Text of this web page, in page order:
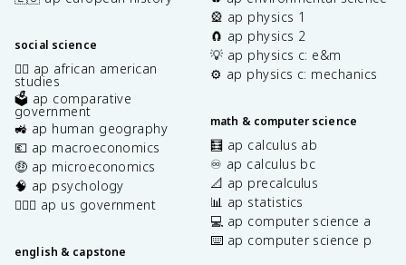
social science
✊🏿 ap african american
studies
🗳️ ap comparative
government
🚜 ap human geography
💶 ap macroeconomics
🤑 ap microeconomics
🧠 ap psychology
👩🏾‍⚖️ ap us government
english & capstone
🎡 ap physics 1
🧲 ap physics 2
💡 ap physics c: e&m
⚙️ ap physics c: mechanics
math & computer science
🧮 ap calculus ab
♾️ ap calculus bc
📐 ap precalculus
📊 ap statistics
💻 ap computer science a
⌨️ ap computer science p